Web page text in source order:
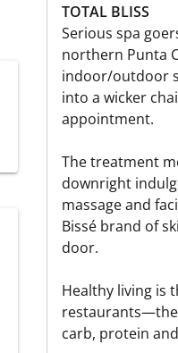
TOTAL BLISS
Serious spa
northern Punta
indoor/outdoor
into a wicker
appointment.
The treatment
downright
massage and
Bissé brand of
door.
Healthy living is
restaurants—the
carb, protein